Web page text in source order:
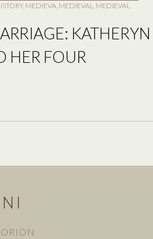
, MEDIEVA MEDIEVAL MEDIEVAL
KATHERYN
HER FOUR